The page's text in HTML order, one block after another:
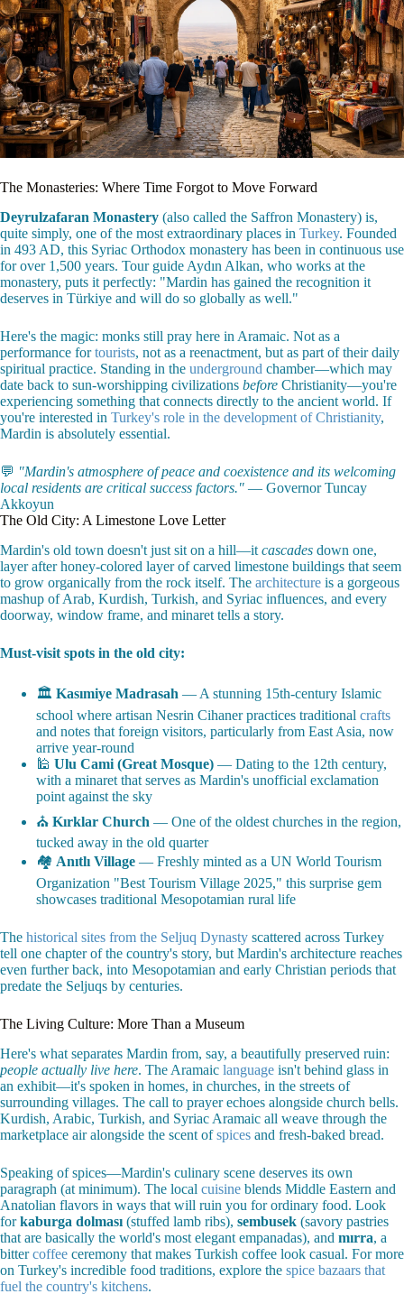
The Monasteries: Where Time Forgot to Move Forward
Deyrulzafaran Monastery (also called the Saffron Monastery) is,
quite simply, one of the most extraordinary places in Turkey. Founded
in 493 AD, this Syriac Orthodox monastery has been in continuous use
for over 1,500 years. Tour guide Aydın Alkan, who works at the
monastery, puts it perfectly: "Mardin has gained the recognition it
deserves in Türkiye and will do so globally as well."
Here's the magic: monks still pray here in Aramaic. Not as a
performance fortourists, not as a reenactment, but as part of their daily
spiritual practice. Standing in the underground chamber—which may
date back to sun-worshipping civilizations before Christianity—you're
experiencing something that connects directly to the ancient world. If
you're interested in Turkey's role in the development of Christianity,
Mardin is absolutely essential.
💬 "Mardin's atmosphere of peace and coexistence and its welcoming
local residents are critical success factors." — Governor Tuncay
Akkoyun
The Old City: A Limestone Love Letter
Mardin's old town doesn't just sit on a hill—it cascades down one,
layer after honey-colored layer of carved limestone buildings that seem
to grow organically from the rock itself. The architecture is a gorgeous
mashup of Arab, Kurdish, Turkish, and Syriac influences, and every
doorway, window frame, and minaret tells a story.
Must-visit spots in the old city:
🏛️ Kasımiye Madrasah — A stunning 15th-century Islamic
school where artisan Nesrin Cihaner practices traditional crafts
and notes that foreign visitors, particularly from East Asia, now
arrive year-round
🕌 Ulu Cami (Great Mosque) — Dating to the 12th century,
with a minaret that serves as Mardin's unofficial exclamation
point against the sky
⛪ Kırklar Church — One of the oldest churches in the region,
tucked away in the old quarter
🏘️ Anıtlı Village — Freshly minted as a UN World Tourism
Organization "Best Tourism Village 2025," this surprise gem
showcases traditional Mesopotamian rural life
The historical sites from the Seljuq Dynasty scattered across Turkey
tell one chapter of the country's story, but Mardin's architecture reaches
even further back, into Mesopotamian and early Christian periods that
predate the Seljuqs by centuries.
The Living Culture: More Than a Museum
Here's what separates Mardin from, say, a beautifully preserved ruin:
people actually live here. The Aramaic language isn't behind glass in
an exhibit—it's spoken in homes, in churches, in the streets of
surrounding villages. The call to prayer echoes alongside church bells.
Kurdish, Arabic, Turkish, and Syriac Aramaic all weave through the
marketplace air alongside the scent ofspices and fresh-baked bread.
Speaking of spices—Mardin's culinary scene deserves its own
paragraph (at minimum). The local cuisine blends Middle Eastern and
Anatolian flavors in ways that will ruin you for ordinary food. Look
forkaburga dolması (stuffed lamb ribs), sembusek (savory pastries
that are basically the world's most elegant empanadas), and mırra, a
bittercoffee ceremony that makes Turkish coffee look casual. For more
on Turkey's incredible food traditions, explore the spice bazaars that
fuel the country's kitchens.